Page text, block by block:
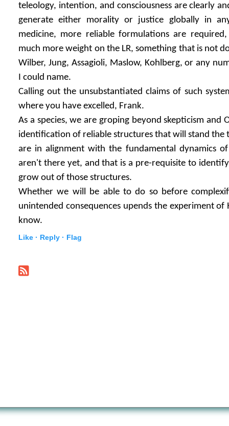
teleology, intention, and consciousness are clearly
generate either morality or justice globally in
medicine, more reliable formulations are
much more weight on the LR, something that is not
Wilber, Jung, Assagioli, Maslow, Kohlberg, or any
I could name.
Calling out the unsubstantiated claims of such
where you have excelled, Frank.
As a species, we are groping beyond skepticism and
identification of reliable structures that will stand the
are in alignment with the fundamental dynamics
aren't there yet, and that is a pre-requisite to
grow out of those structures.
Whether we will be able to do so before
unintended consequences upends the experiment
know.
Like · Reply · Flag